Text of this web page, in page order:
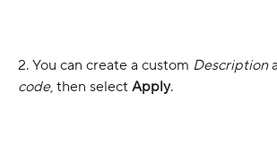
2. You can create a custom Description
code, then select Apply.